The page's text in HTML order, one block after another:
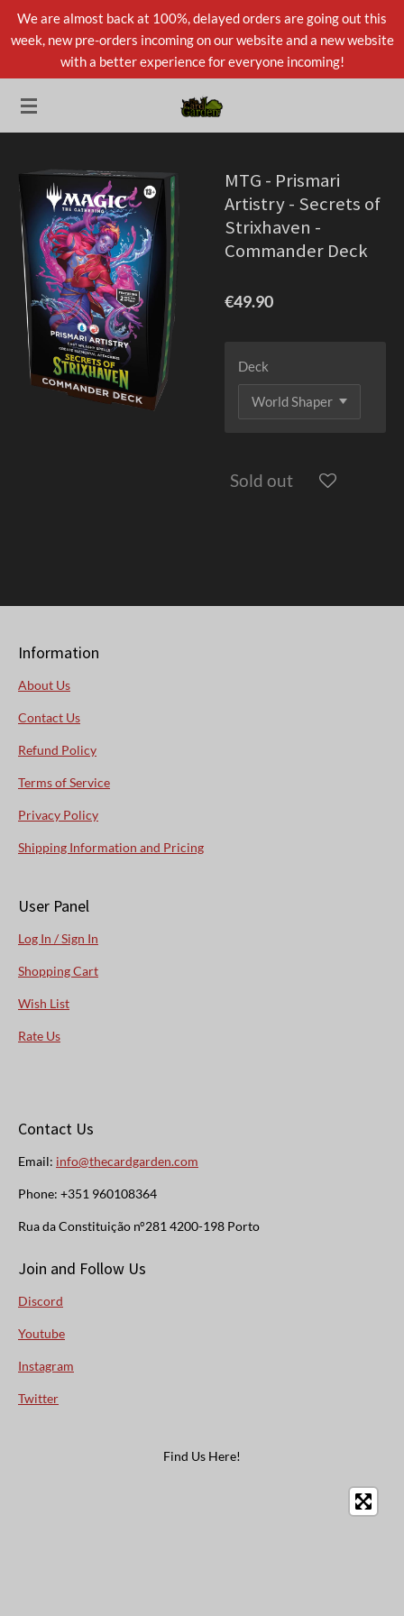
Skip
to
content
We are almost back at 100%, delayed orders are going out this
week, new pre-orders incoming on our website and a new website
with a better experience for everyone incoming!
MTG - Prismari
Artistry - Secrets of
Strixhaven -
Commander Deck
€49.90
Deck
Sold out
Information
About Us
Contact Us
Refund Policy
Terms of Service
Privacy Policy
Shipping Information and Pricing
User Panel
Log In / Sign In
Shopping Cart
Wish List
Rate Us
Contact Us
Email: info@thecardgarden.com
Phone: +351 960108364
Rua da Constituição n°281 4200-198 Porto
Join and Follow Us
Discord
Youtube
Instagram
Twitter
Find Us Here!